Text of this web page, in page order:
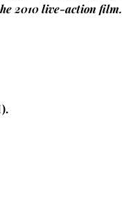
2010 live-action film.